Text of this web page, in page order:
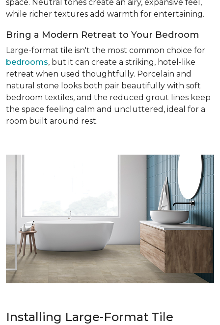
space. Neutral tones create an airy, expansive feel,
while richer textures add warmth for entertaining.
Bring a Modern Retreat to Your Bedroom
Large-format tile isn't the most common choice for
bedrooms, but it can create a striking, hotel-like
retreat when used thoughtfully. Porcelain and
natural stone looks both pair beautifully with soft
bedroom textiles, and the reduced grout lines keep
the space feeling calm and uncluttered, ideal for a
room built around rest.
Installing Large-Format Tile